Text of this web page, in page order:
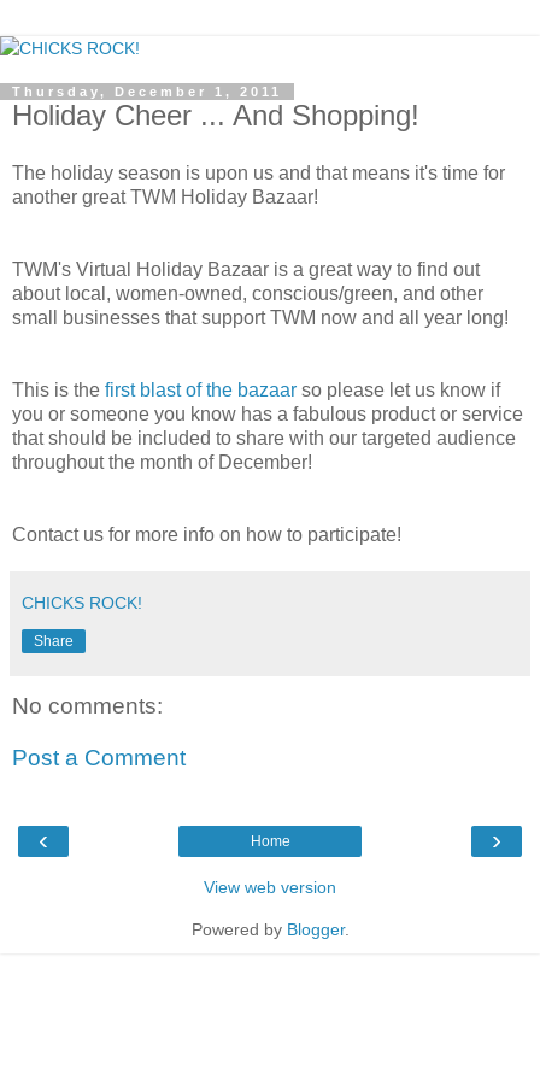
Thursday, December 1, 2011
Holiday Cheer ... And Shopping!
The holiday season is upon us and that means it's time for
another great TWM Holiday Bazaar!
TWM's Virtual Holiday Bazaar is a great way to find out
about local, women-owned, conscious/green, and other
small businesses that support TWM now and all year long!
This is the first blast of the bazaar so please let us know if
you or someone you know has a fabulous product or service
that should be included to share with our targeted audience
throughout the month of December!
Contact us for more info on how to participate!
CHICKS ROCK!
Share
No comments:
Post a Comment
‹ ›
Home
View web version
Powered by Blogger.